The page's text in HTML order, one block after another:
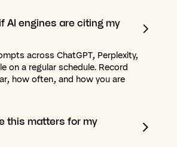
AI engines areciting my
across ChatGPT, Perplexity,
on a regular schedule. Record
how often, and how you are
this matters for my